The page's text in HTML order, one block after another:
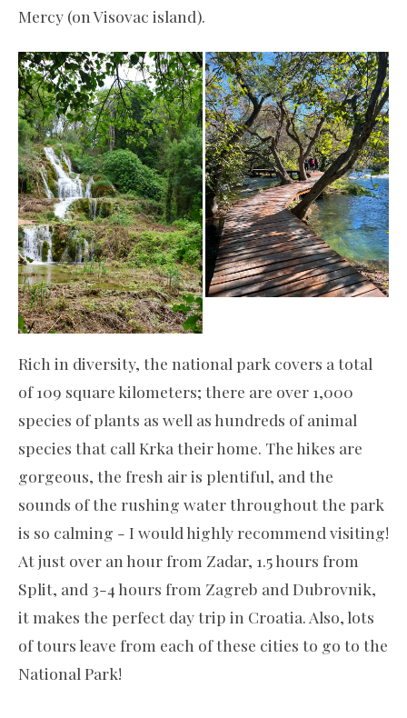
Mercy (on Visovac island).
Rich in diversity, the national park covers a total
of 109 square kilometers; there are over 1,000
species of plants as well as hundreds of animal
species that call Krka their home. The hikes are
gorgeous, the fresh air is plentiful, and the
sounds of the rushing water throughout the park
is so calming - I would highly recommend visiting!
At just over an hour from Zadar, 1.5 hours from
Split, and 3-4 hours from Zagreb and Dubrovnik,
it makes the perfect day trip in Croatia. Also, lots
of tours leave from each of these cities to go to the
National Park!